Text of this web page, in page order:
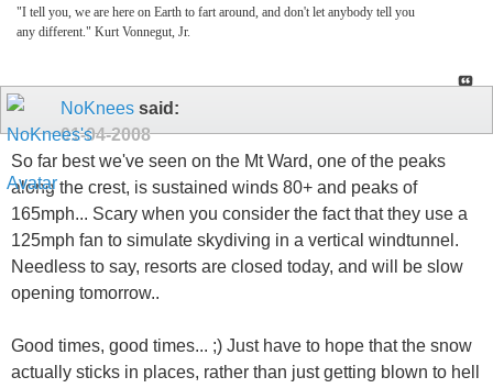
"I tell you, we are here on Earth to fart around, and don't let anybody tell you
any different." Kurt Vonnegut, Jr.
NoKnees said:
01-04-2008
So far best we've seen on the Mt Ward, one of the peaks
along the crest, is sustained winds 80+ and peaks of
165mph... Scary when you consider the fact that they use a
125mph fan to simulate skydiving in a vertical windtunnel.
Needless to say, resorts are closed today, and will be slow
opening tomorrow..
Good times, good times... ;) Just have to hope that the snow
actually sticks in places, rather than just getting blown to hell